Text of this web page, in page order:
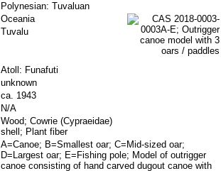
Polynesian: Tuvaluan
Oceania
Tuvalu
Atoll: Funafuti
unknown
ca. 1943
N/A
Wood; Cowrie (Cypraeidae)
shell; Plant fiber
A=Canoe; B=Smallest oar; C=Mid-sized oar;
D=Largest oar; E=Fishing pole; Model of outrigger
canoe consisting of hand carved dugout canoe with